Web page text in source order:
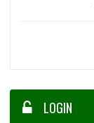
LOGIN